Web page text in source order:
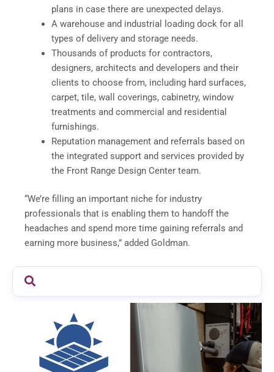
plans in case there are unexpected delays.
A warehouse and industrial loading dock for all
types of delivery and storage needs.
Thousands of products for contractors,
designers, architects and developers and their
clients to choose from, including hard surfaces,
carpet, tile, wall coverings, cabinetry, window
treatments and commercial and residential
furnishings.
Reputation management and referrals based on
the integrated support and services provided by
the Front Range Design Center team.
“We’re filling an important niche for industry
professionals that is enabling them to handoff the
headaches and spend more time gaining referrals and
earning more business,” added Goldman.